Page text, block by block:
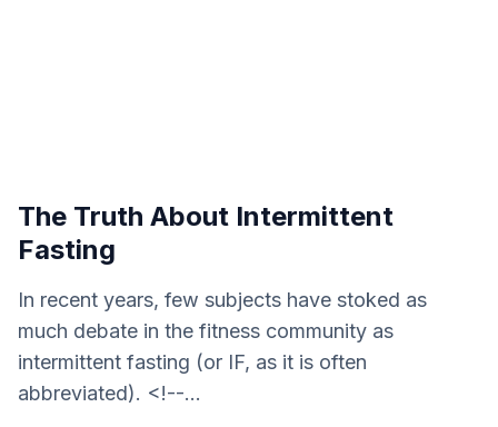
The Truth About Intermittent
Fasting
In recent years, few subjects have stoked as
much debate in the fitness community as
intermittent fasting (or IF, as it is often
abbreviated). <!--...